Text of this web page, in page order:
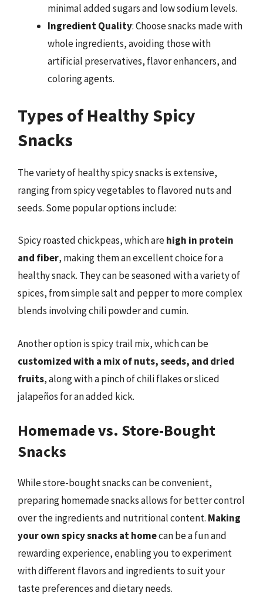
minimal added sugars and low sodium levels.
Ingredient Quality: Choose snacks made with
whole ingredients, avoiding those with
artificial preservatives, flavor enhancers, and
coloring agents.
Types of Healthy Spicy
Snacks
The variety of healthy spicy snacks is extensive,
ranging from spicy vegetables to flavored nuts and
seeds. Some popular options include:
Spicy roasted chickpeas, which arehigh in protein
and fiber, making them an excellent choice for a
healthy snack. They can be seasoned with a variety of
spices, from simple salt and pepper to more complex
blends involving chili powder and cumin.
Another option is spicy trail mix, which can be
customized with a mix of nuts, seeds, and dried
fruits, along with a pinch of chili flakes or sliced
jalapeños for an added kick.
Homemade vs. Store-Bought
Snacks
While store-bought snacks can be convenient,
preparing homemade snacks allows for better control
over the ingredients and nutritional content. Making
your own spicy snacks at homecan be a fun and
rewarding experience, enabling you to experiment
with different flavors and ingredients to suit your
taste preferences and dietary needs.